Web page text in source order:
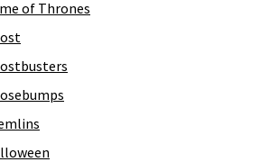
of Thrones